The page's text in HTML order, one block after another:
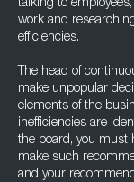
talking to
work and
efficiencies.
The head of
make unpopular
elements of the
inefficiencies are
the board, you must
make such
and your